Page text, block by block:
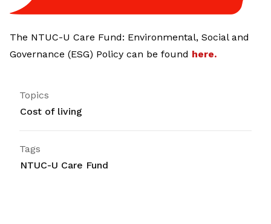
The NTUC-U Care Fund: Environmental, Social and
Governance (ESG) Policy can be found here.
Topics
Cost of living
Tags
NTUC-U Care Fund